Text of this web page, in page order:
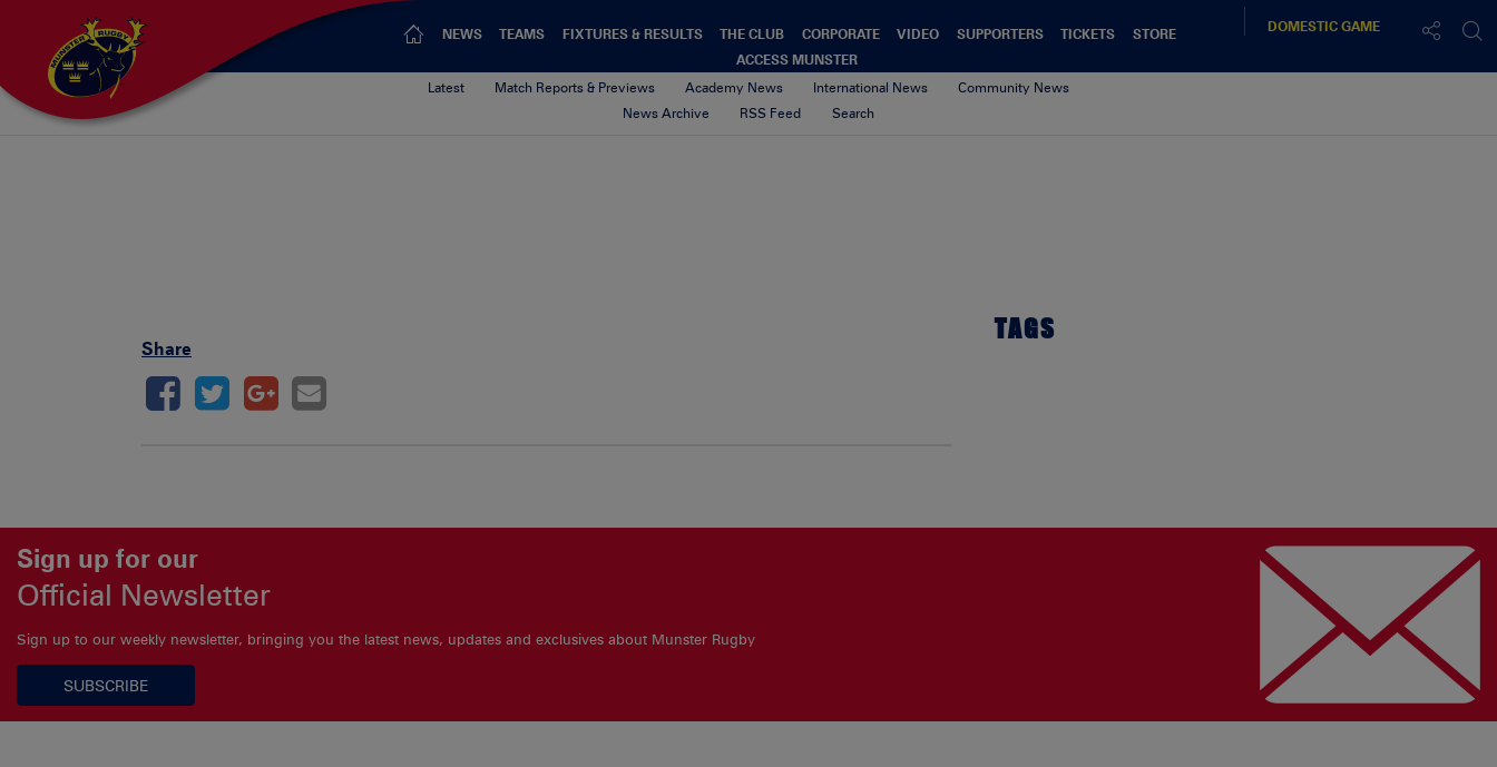
NEWS TEAMS FIXTURES & RESULTS THE CLUB CORPORATE VIDEO SUPPORTERS TICKETS
STORE
ACCESS MUNSTER
DOMESTICGAME
Latest Match Reports & Previews Academy News International News
Community News
News Archive
RSS Feed Search
Share
TAGS
Sign up for our
Official Newsletter
Sign up to our weekly newsletter, bringing you the latest news, updates and exclusives about Munster Rugby
SUBSCRIBE